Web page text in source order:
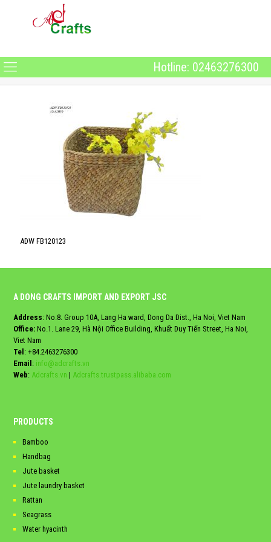
Hotline: 02463276300
ADW FB120123
A DONG CRAFTS IMPORT AND EXPORT JSC
Address: No.8. Group 10A, Lang Ha ward, Dong Da Dist., Ha Noi, Viet Nam
Office: No.1. Lane 29, Hà Nội Office Building, Khuất Duy Tiến Street, Ha Noi,
Viet Nam
Tel : +84.2463276300
Email : info@adcrafts.vn
Web: Adcrafts.vn | Adcrafts.trustpass.alibaba.com
PRODUCTS
Bamboo
Handbag
Jute basket
Jute laundry basket
Rattan
Seagrass
Water hyacinth